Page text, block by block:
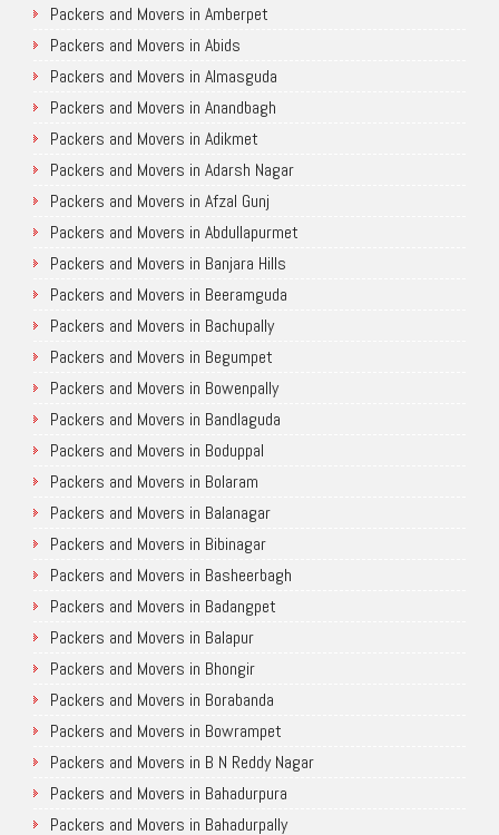
Packers and Movers in Amberpet
Packers and Movers in Abids
Packers and Movers in Almasguda
Packers and Movers in Anandbagh
Packers and Movers in Adikmet
Packers and Movers in Adarsh Nagar
Packers and Movers in Afzal Gunj
Packers and Movers in Abdullapurmet
Packers and Movers in Banjara Hills
Packers and Movers in Beeramguda
Packers and Movers in Bachupally
Packers and Movers in Begumpet
Packers and Movers in Bowenpally
Packers and Movers in Bandlaguda
Packers and Movers in Boduppal
Packers and Movers in Bolaram
Packers and Movers in Balanagar
Packers and Movers in Bibinagar
Packers and Movers in Basheerbagh
Packers and Movers in Badangpet
Packers and Movers in Balapur
Packers and Movers in Bhongir
Packers and Movers in Borabanda
Packers and Movers in Bowrampet
Packers and Movers in B N Reddy Nagar
Packers and Movers in Bahadurpura
Packers and Movers in Bahadurpally